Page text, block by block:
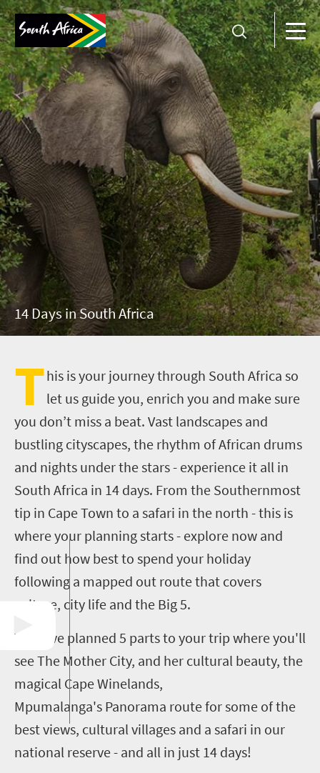
14 Days in South Africa
This is your journey through South Africa so
let us guide you, enrich you and make sure
you don’t miss a beat. Vast landscapes and
bustling cityscapes, the rhythm of African drums
and nights under the stars - experience it all in
South Africa in 14 days. From the Southernmost
tip in Cape Town to a safari in the north - this is
where your planning starts - explore now and
find out how best to spend your holiday
following a mapped out route that covers
culture, city life and the Big 5.
We have planned 5 parts to your trip where you'll
see The Mother City, and her cultural beauty, the
magical Cape Winelands,
Mpumalanga's Panorama route for some of the
best views, cultural villages and a safari in our
national reserve - and all in just 14 days!